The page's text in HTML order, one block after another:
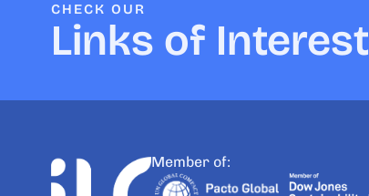
Links of Interest
CHECK OUR
Member of: